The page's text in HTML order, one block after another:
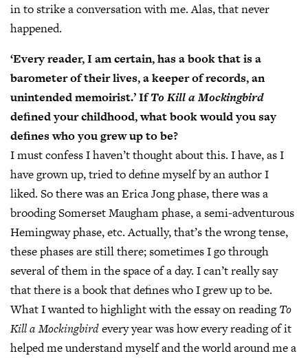
in to strike a conversation with me. Alas, that never
happened.
‘Every reader, I am certain, has a book that is a
barometer of their lives, a keeper of records, an
unintended memoirist.’ IfTo Kill a Mockingbird
defined your childhood, what book would you say
defines who you grew up to be?
I must confess I haven’t thought about this. I have, as I
have grown up, tried to define myself by an author I
liked. So there was an Erica Jong phase, there was a
brooding Somerset Maugham phase, a semi-adventurous
Hemingway phase, etc. Actually, that’s the wrong tense,
these phases are still there; sometimes I go through
several of them in the space of a day. I can’t really say
that there is a book that defines who I grew up to be.
What I wanted to highlight with the essay on readingTo
Kill a Mockingbirdevery year was how every reading of it
helped me understand myself and the world around me a